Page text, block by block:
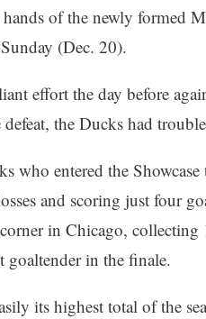
of the newly formed
(Dec. 20).
effort the day before
the Ducks had
who entered the
and scoring just four
in Chicago,
goaltender in the finale.
its highest total of the